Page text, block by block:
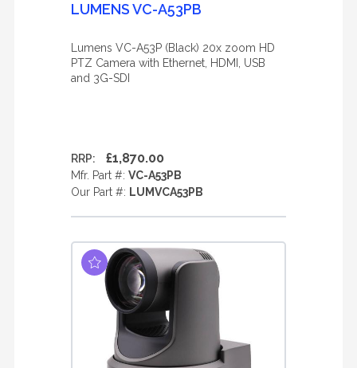
LUMENS VC-A53PB
Lumens VC-A53P (Black) 20x zoom HD
PTZ Camera with Ethernet, HDMI, USB
and 3G-SDI
RRP: £1,870.00
Mfr. Part #: VC-A53PB
Our Part #: LUMVCA53PB